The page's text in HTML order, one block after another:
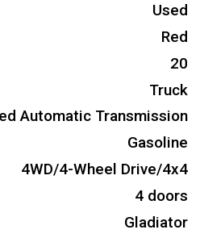
Used
Red
20
Truck
Automatic Transmission
Gasoline
4WD/4-Wheel Drive/4x4
4 doors
Gladiator